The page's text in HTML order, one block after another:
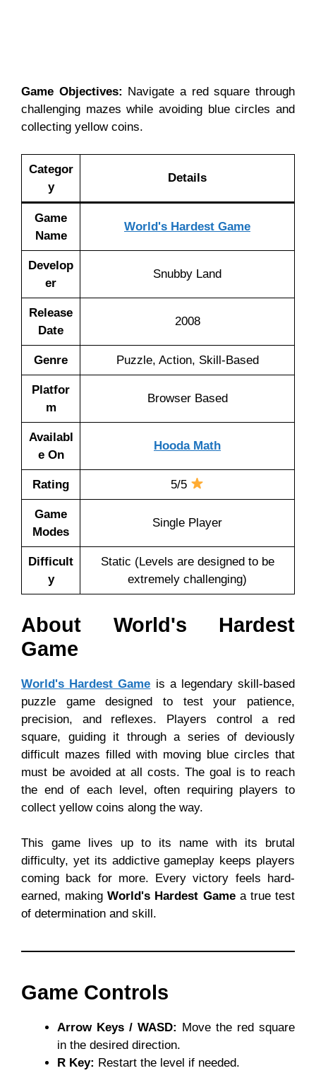
Game Objectives: Navigate a red square through
challenging mazes while avoiding blue circles and
collecting yellow coins.
Categor
y
Details
Game
Name
World's Hardest Game
Develop
er
Snubby Land
Release
Date
2008
Genre Puzzle, Action, Skill-Based
Platfor
m
Browser Based
Availabl
e On
Hooda Math
Rating 5/5
Game
Modes
Single Player
Difficult
y
Static (Levels are designed to be
extremely challenging)
About World's Hardest
Game
World's Hardest Game is a legendary skill-based
puzzle game designed to test your patience,
precision, and reflexes. Players control a red
square, guiding it through a series of deviously
difficult mazes filled with moving blue circles that
must be avoided at all costs. The goal is to reach
the end of each level, often requiring players to
collect yellow coins along the way.
This game lives up to its name with its brutal
difficulty, yet its addictive gameplay keeps players
coming back for more. Every victory feels hard-
earned, makingWorld's Hardest Gamea true test
of determination and skill.
Game Controls
Arrow Keys / WASD: Move the red square
in the desired direction.
R Key: Restart the level if needed.